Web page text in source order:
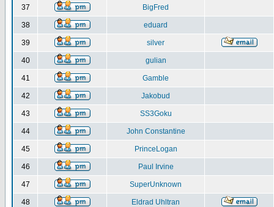
37 BigFred
38 eduard
39 silver
40 gulian
41 Gamble
42 Jakobud
43 SS3Goku
44 John Constantine
45 PrinceLogan
46 Paul Irvine
47 SuperUnknown
48 Eldrad Uhltran